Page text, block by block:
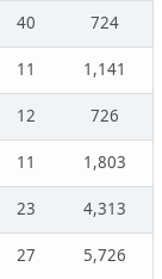
40
724
11
1,141
12
726
11
1,803
23
4,313
27
5,726